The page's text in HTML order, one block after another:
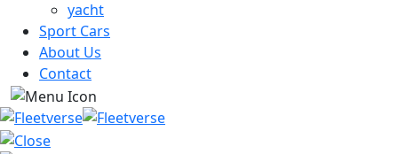
yacht
Sport Cars
About Us
Contact